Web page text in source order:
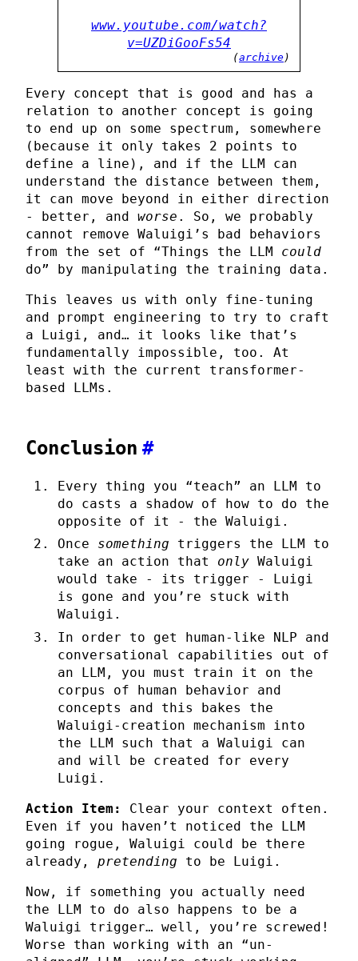
www.youtube.com/watch?
v=UZDiGooFs54
(archive )
Every concept that is good and has a
relation to another concept is going
to end up on some spectrum, somewhere
(because it only takes 2 points to
define a line), and if the LLM can
understand the distance between them,
it can move beyond in either direction
- better, and worse . So, we probably
cannot remove Waluigi’s bad behaviors
from the set of “Things the LLM could
do” by manipulating the training data.
This leaves us with only fine-tuning
and prompt engineering to try to craft
a Luigi, and… it looks like that’s
fundamentally impossible, too. At
least with the current transformer-
based LLMs.
Conclusion #
Every thing you “teach” an LLM to
do casts a shadow of how to do the
opposite of it - the Waluigi.
Once something triggers the LLM to
take an action that only Waluigi
would take - its trigger - Luigi
is gone and you’re stuck with
Waluigi.
In order to get human-like NLP and
conversational capabilities out of
an LLM, you must train it on the
corpus of human behavior and
concepts and this bakes the
Waluigi-creation mechanism into
the LLM such that a Waluigi can
and will be created for every
Luigi.
Action Item:
Clear your context often.
Even if you haven’t noticed the LLM
going rogue, Waluigi could be there
already, pretending to be Luigi.
Now, if something you actually need
the LLM to do also happens to be a
Waluigi trigger… well, you’re screwed!
Worse than working with an “un-